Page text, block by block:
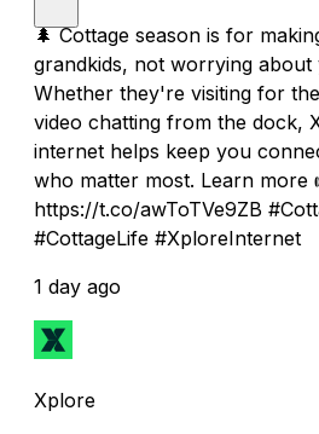
🌲 Cottage season is for
grandkids, not worrying about
Whether they're visiting for
video chatting from the dock,
internet helps keep you
who matter most. Learn more
https://t.co/awToTVe9ZB
#CottageLife #XploreInternet
1 day ago
Xplore